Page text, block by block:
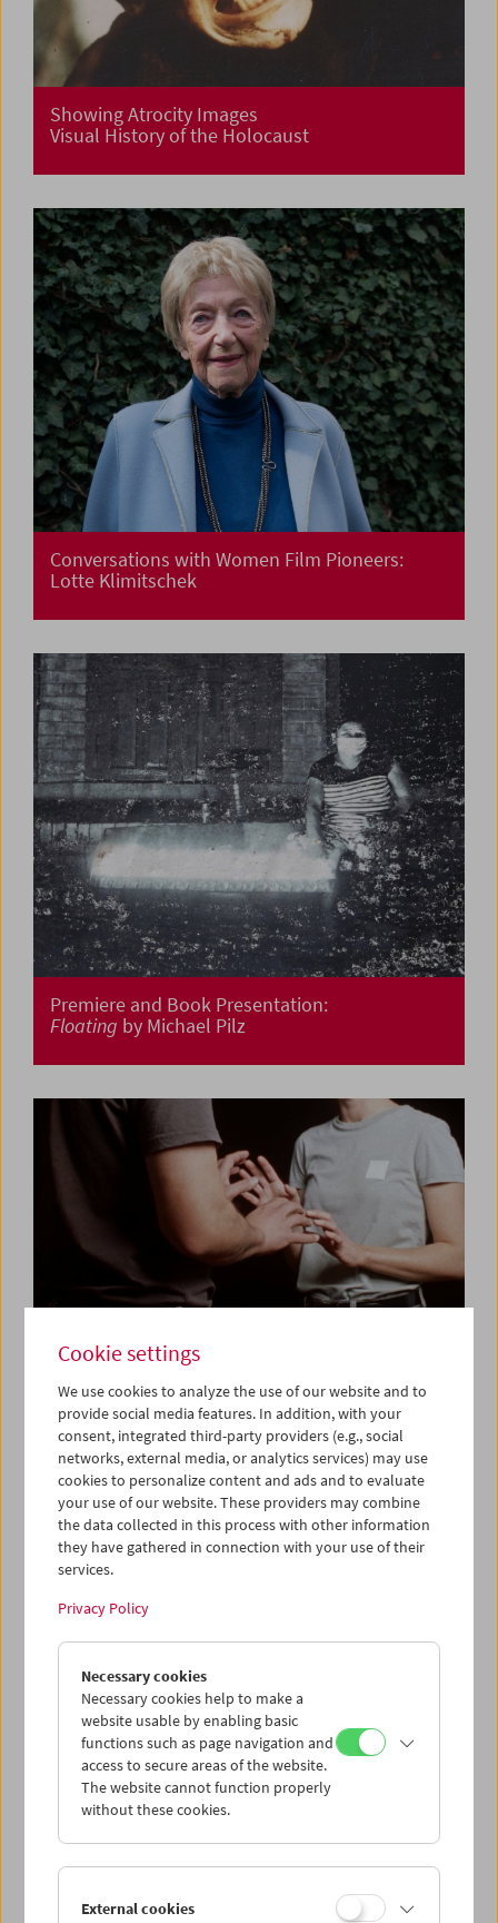
Showing Atrocity Images
Visual History of the Holocaust
Conversations with Women Film Pioneers:
Lotte Klimitschek
Premiere and Book Presentation:
Floating by Michael Pilz
Premiere:Am Telefon Milena Finaby Albert Sackl
Cookie settings
We use cookies to analyze the use of our website and to
provide social media features. In addition, with your
consent, integrated third-party providers (e.g., social
networks, external media, or analytics services) may use
cookies to personalize content and ads and to evaluate
your use of our website. These providers may combine
the data collected in this process with other information
they have gathered in connection with your use of their
services.
Privacy Policy
Necessary cookies
Necessary cookies help to make a
website usable by enabling basic
functions such as page navigation and
access to secure areas of the website.
The website cannot function properly
without these cookies.
External cookies